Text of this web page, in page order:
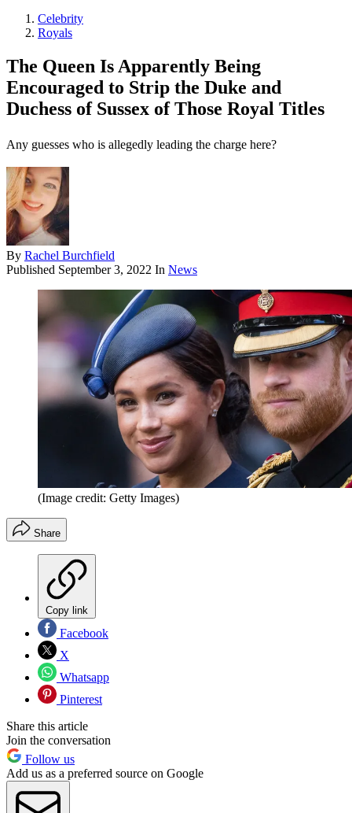
Celebrity
Royals
The Queen Is Apparently Being
Encouraged to Strip the Duke and
Duchess of Sussex of Those Royal Titles
Any guesses who is allegedly leading the charge here?
By Rachel Burchfield
Published September 3, 2022 In News
(Image credit: Getty Images)
Share
Copy link
Facebook
X
Whatsapp
Pinterest
Share this article
Join the conversation
Follow us
Add us as a preferred source on Google